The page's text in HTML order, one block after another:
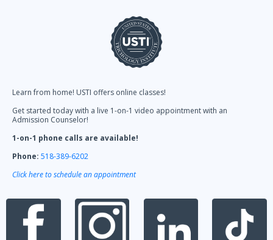
Learn from home! USTI offers online classes!
Get started today with a live 1-on-1 video appointment with an
Admission Counselor!
1-on-1 phone calls are available!
Phone: 518-389-6202
Click here to schedule an appointment